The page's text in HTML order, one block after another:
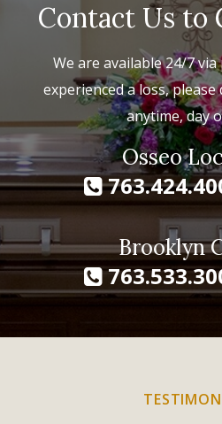
Contact Us to
We are available 24/7
experienced a loss, please
anytime, day
Osseo
Brooklyn